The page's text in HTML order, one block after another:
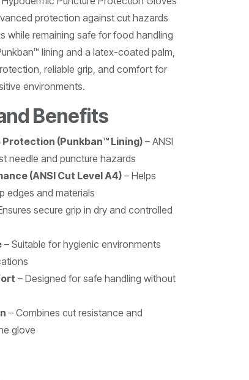
protection against cut hazards
while remaining safe for food handling
lining and a latex-coated palm,
reliable grip, and comfort for
environments.
Benefits
(Punkban™ Lining) – ANSI
needle and puncture hazards
(ANSI Cut Level A4) – Helps
edges and materials
secure grip in dry and controlled
– Suitable for hygienic environments
– Designed for safe handling without
– Combines cut resistance and
glove